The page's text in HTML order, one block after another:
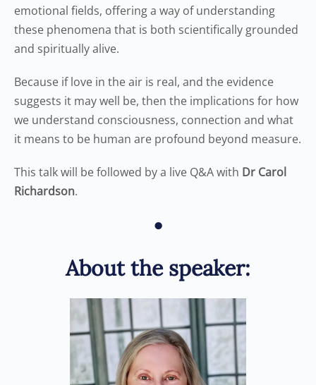
emotional fields, offering a way of understanding
these phenomena that is both scientifically grounded
and spiritually alive.
Because if love in the air is real, and the evidence
suggests it may well be, then the implications for how
we understand consciousness, connection and what
it means to be human are profound beyond measure.
This talk will be followed by a live Q&A with Dr Carol
Richardson.
•
About the speaker: